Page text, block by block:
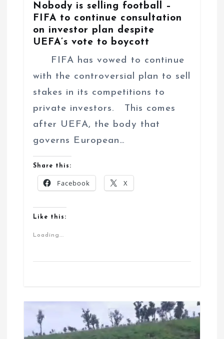
Nobody is selling football –
FIFA to continue consultation
on investor plan despite
UEFA’s vote to boycott
FIFA has vowed to continue
with the controversial plan to sell
stakes in its competitions to
private investors. This comes
after UEFA, the body that
governs European…
Share this:
Facebook X
Like this:
Loading...